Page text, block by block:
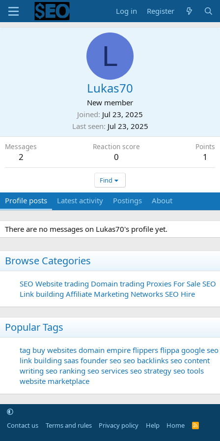
Log in Register
L
Lukas70
New member
Joined Jul 23, 2025
Last seen Jul 23, 2025
Messages
2
Reaction score
0
Points
1
Find
Profile posts Latest activity Postings About
There are no messages on Lukas70's profile yet.
Browse Categories
SEO Website trading Domain trading Proxies For Sale SEO
Link building Affiliate Marketing Networks SEO Hire
Popular Tags
tag buy websites domain empire flippers flippa google seo
link building saas founder seo seo backlinks seo content
writing seo ranking seo services seo strategy seo tools
website marketplace
Contact us Terms and rules Privacy policy Help Home
R